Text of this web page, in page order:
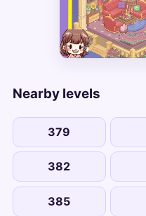
Nearby levels
379
382
385